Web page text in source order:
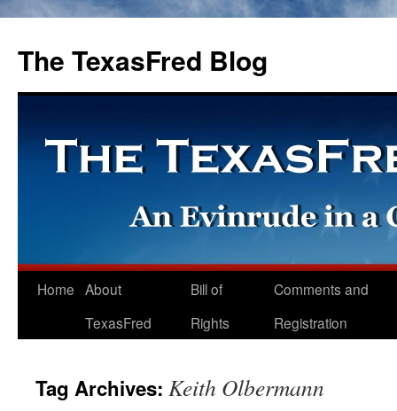
The TexasFred Blog
Home About
TexasFred
Bill of
Rights
Comments and
Registration
Tag Archives: Keith Olbermann